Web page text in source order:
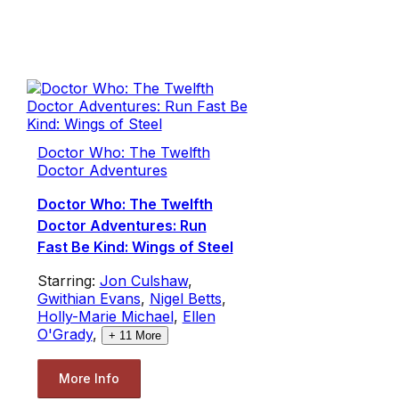
Doctor Who: The Twelfth
Doctor Adventures
Doctor Who: The Twelfth
Doctor Adventures: Run
Fast Be Kind: Wings of Steel
Starring: Jon Culshaw,
Gwithian Evans, Nigel Betts,
Holly-Marie Michael, Ellen
O'Grady, + 11 More
More Info